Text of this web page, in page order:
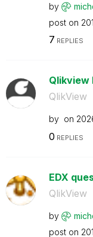
by
post on
7 REPLIES
Qlikview
QlikView
by on
0 REPLIES
EDX
QlikView
by
post on